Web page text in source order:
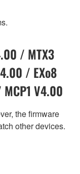
/ MTX3
/ EXo8
V4.00
the firmware
other devices.